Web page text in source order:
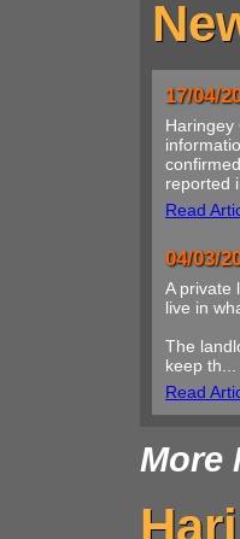
17/04/
Haringey
reported
Read
04/03/
A private
live in
The
keep th...
Read
More